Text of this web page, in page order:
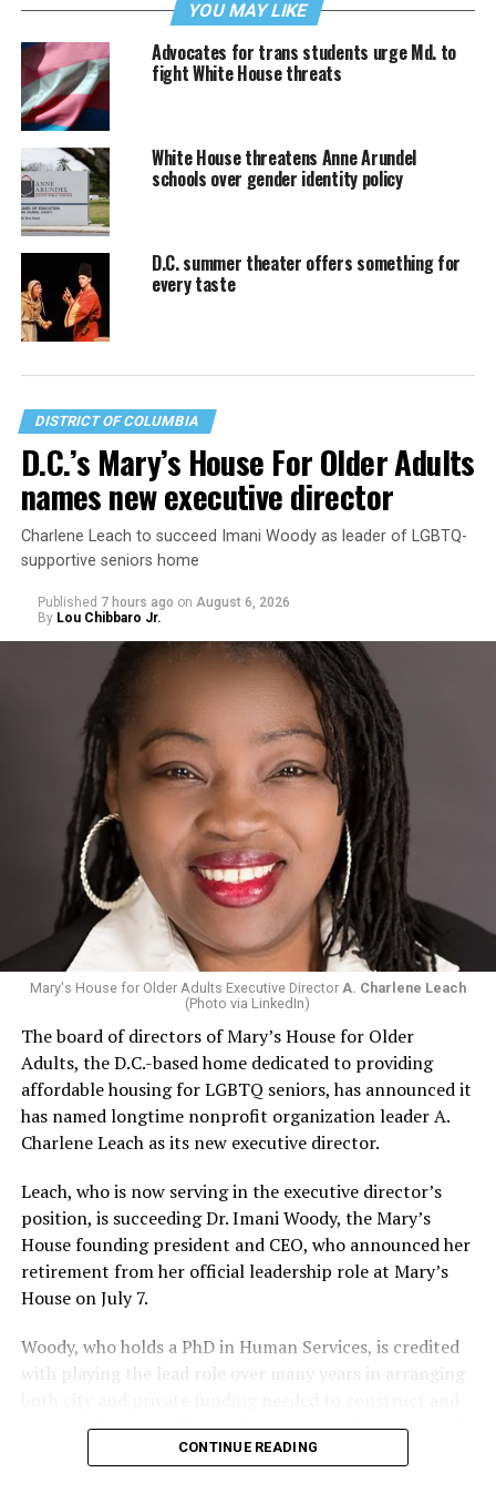
YOU MAY LIKE
Advocates for trans students urge Md. to
fight White House threats
White House threatens Anne Arundel
schools over gender identity policy
D.C. summer theater offers something for
every taste
DISTRICT OF COLUMBIA
D.C.’s Mary’s House For Older Adults
names new executive director
Charlene Leach to succeed Imani Woody as leader of LGBTQ-
supportive seniors home
Published 7 hours ago on August 6, 2026
By Lou Chibbaro Jr.
Mary's House for Older Adults Executive Director A. Charlene Leach
(Photo via LinkedIn)
The board of directors of Mary’s House for Older
Adults, the D.C.-based home dedicated to providing
affordable housing for LGBTQ seniors, has announced it
has named longtime nonprofit organization leader A.
Charlene Leach as its new executive director.
Leach, who is now serving in the executive director’s
position, is succeeding Dr. Imani Woody, the Mary’s
House founding president and CEO, who announced her
retirement from her official leadership role at Mary’s
House on July 7.
Woody, who holds a PhD in Human Services, is credited
with playing the lead role over many years in arranging
operate the Mary’s House three-story building located
at 401 Anacostia Road, S.E., in the city’s Fort DuPont
CONTINUE READING